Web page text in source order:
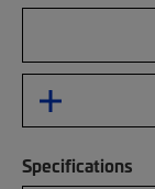
Specifications